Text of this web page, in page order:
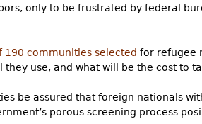
only to be frustrated by federal
190 communities selected for refugee
use, and what will be the cost to
be assured that foreign nationals
porous screening process